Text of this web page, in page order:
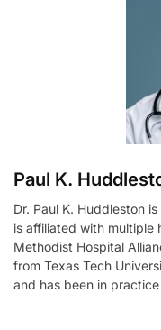
Paul K.
Dr. Paul K. Huddleston
is affiliated with multiple
Methodist Hospital
from Texas Tech
and has been in